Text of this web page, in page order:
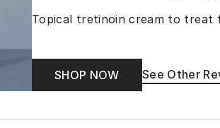
Topical tretinoin cream to treat
SHOP NOW See Other